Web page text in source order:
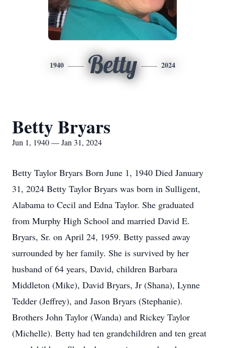
1940 Betty 2024
Betty Bryars
Jun 1, 1940 — Jan 31, 2024
Betty Taylor Bryars Born June 1, 1940 Died January
31, 2024 Betty Taylor Bryars was born in Sulligent,
Alabama to Cecil and Edna Taylor. She graduated
from Murphy High School and married David E.
Bryars, Sr. on April 24, 1959. Betty passed away
surrounded by her family. She is survived by her
husband of 64 years, David, children Barbara
Middleton (Mike), David Bryars, Jr (Shana), Lynne
Tedder (Jeffrey), and Jason Bryars (Stephanie).
Brothers John Taylor (Wanda) and Rickey Taylor
(Michelle). Betty had ten grandchildren and ten great